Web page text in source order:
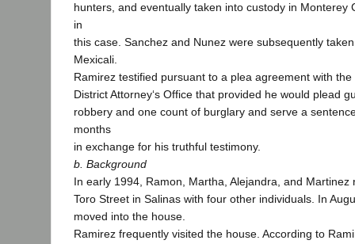
hunters, and eventually taken into custody in Monterey
in
this case. Sanchez and Nunez were subsequently
Mexicali.
Ramirez testified pursuant to a plea agreement with
District Attorney‘s Office that provided he would plead
robbery and one count of burglary and serve a
months
in exchange for his truthful testimony.
b. Background
In early 1994, Ramon, Martha, Alejandra, and Martinez
Toro Street in Salinas with four other individuals. In
moved into the house.
Ramirez frequently visited the house. According to